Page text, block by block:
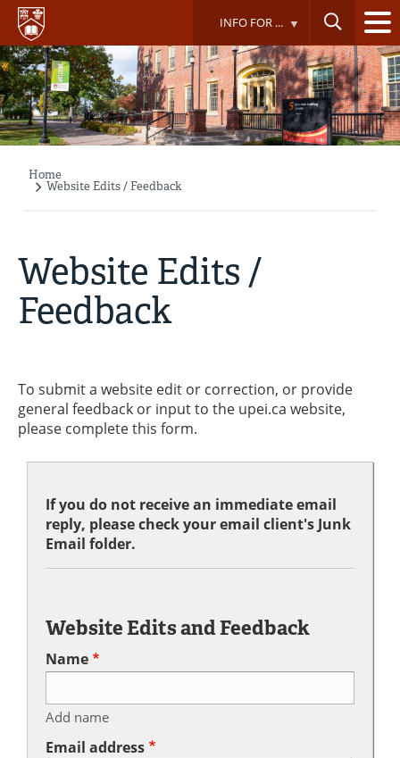
Skip
main
content
INFO FOR ...
Breadcrumb
Home
Website Edits / Feedback
Website Edits /
Feedback
To submit a website edit or correction, or provide
general feedback or input to the upei.ca website,
please complete this form.
If you do not receive an immediate email
reply, please check your email client's Junk
Email folder.
Website Edits and Feedback
Name
Add name
Email address